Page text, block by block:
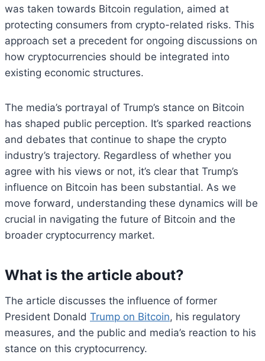
was taken towards Bitcoin regulation, aimed at
protecting consumers from crypto-related risks. This
approach set a precedent for ongoing discussions on
how cryptocurrencies should be integrated into
existing economic structures.
The media’s portrayal of Trump’s stance on Bitcoin
has shaped public perception. It’s sparked reactions
and debates that continue to shape the crypto
industry’s trajectory. Regardless of whether you
agree with his views or not, it’s clear that Trump’s
influence on Bitcoin has been substantial. As we
move forward, understanding these dynamics will be
crucial in navigating the future of Bitcoin and the
broader cryptocurrency market.
What is the article about?
The article discusses the influence of former
President Donald Trump on Bitcoin, his regulatory
measures, and the public and media’s reaction to his
stance on this cryptocurrency.